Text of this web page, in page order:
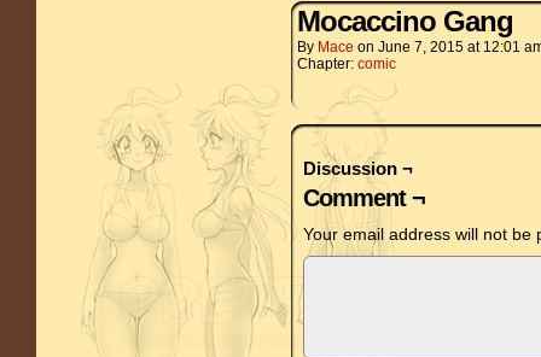
Mocaccino Gang
By Mace on June 7, 2015 at 12:01
Chapter: comic
Discussion ¬
Comment ¬
Your email address will not be